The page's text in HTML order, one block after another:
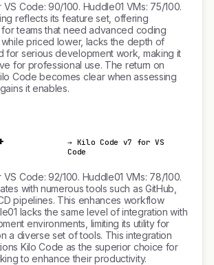
Code: 90/100. Huddle01 VMs: 75/100.
reflects its feature set, offering
teams that need advanced coding
while priced lower, lacks the depth of
for serious development work, making it
for professional use. The return on
Code becomes clear when assessing
it enables.
→ Kilo Code v7 for VS
Code
Code: 92/100. Huddle01 VMs: 78/100.
with numerous tools such as GitHub,
pipelines. This enhances workflow
lacks the same level of integration with
environments, limiting its utility for
a diverse set of tools. This integration
Kilo Code as the superior choice for
to enhance their productivity.